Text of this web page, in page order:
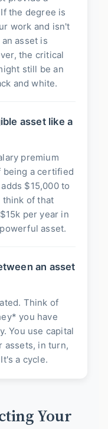
the degree is
work and isn't
asset is
the critical
still be an
and white.
asset like a
premium
being a certified
$15,000 to
think of that
per year in
asset.
an asset
Think of
you have
You use capital
assets, in turn,
a cycle.
Your